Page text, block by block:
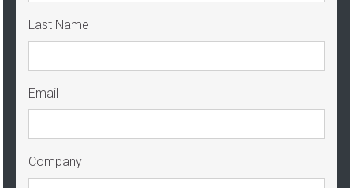
Last Name
Email
Company